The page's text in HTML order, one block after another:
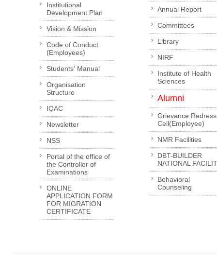
Institutional
Development Plan
Vision & Mission
Code of Conduct
(Employees)
Students' Manual
Organisation
Structure
IQAC
Newsletter
NSS
Portal of the office of
the Controller of
Examinations
ONLINE
APPLICATION FORM
FOR MIGRATION
CERTIFICATE
Annual Report
Committees
Library
NIRF
Institute of Health
Sciences
Alumni
Grievance
Cell(Employee)
NMR Facilities
DBT-BUILDER
NATIONAL
Behavioral
Counseling